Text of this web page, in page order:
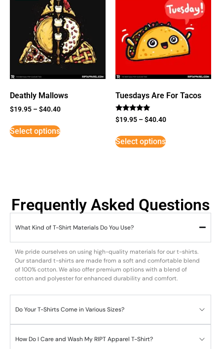
Deathly Mallows
$19.95 –$40.40
Select options
Tuesdays Are For Tacos
Rated
5
$19.95 –$40.40
Select options
Frequently Asked Questions
What Kind of T-Shirt Materials Do You Use?
We pride ourselves on using high-quality materials for our t-shirts.
Our standard t-shirts are made from a soft and comfortable blend
of 100% cotton. We also offer premium options with a blend of
cotton and polyester for enhanced durability and comfort.
Do Your T-Shirts Come in Various Sizes?
How Do I Care and Wash My RIPT Apparel T-Shirt?